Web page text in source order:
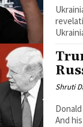
Shruti
And